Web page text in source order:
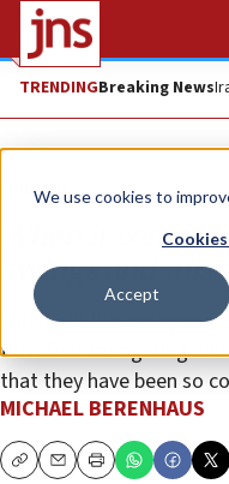
We use cookies to
Accept
TRENDINGBreaking News
Opinion
When it comes
swings and
When will the
their fear-mongering
that they have been so
MICHAEL BERENHAUS
CopyEmailPrint